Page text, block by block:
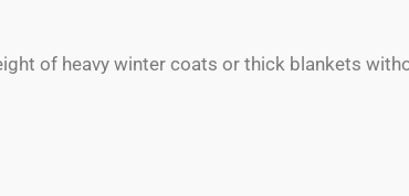
of heavy winter coats or thick blankets